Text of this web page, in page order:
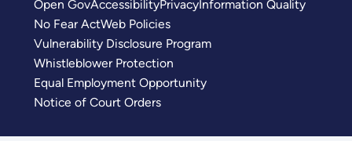
Open GovAccessibilityPrivacyInformation Quality
No Fear ActWeb Policies
Vulnerability Disclosure Program
Whistleblower Protection
Equal Employment Opportunity
Notice of Court Orders